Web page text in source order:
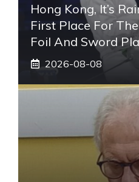
Hong Kong, It’s
First Place For
Foil And Sword
2026-08-08